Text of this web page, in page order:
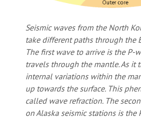
Seismic waves from the North
take different paths through the
The first wave to arrive is the P-
travels through the mantle. As it
internal variations within the
up towards the surface. This
called wave refraction. The
on Alaska seismic stations is the